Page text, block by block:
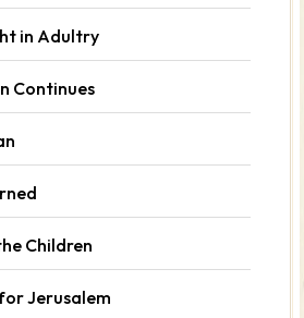
in Adultry
Continues
Children
Jerusalem